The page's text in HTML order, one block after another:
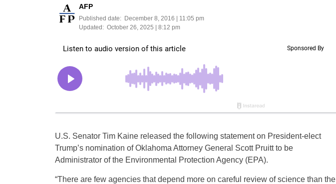
AFP
Published date:
December 8, 2016 | 11:05 pm
Updated: October 26, 2025 | 8:12 pm
U.S. Senator Tim Kaine released the following statement on President-elect
Trump’s nomination of Oklahoma Attorney General Scott Pruitt to be
Administrator of the Environmental Protection Agency (EPA).
“There are few agencies that depend more on careful review of science than the